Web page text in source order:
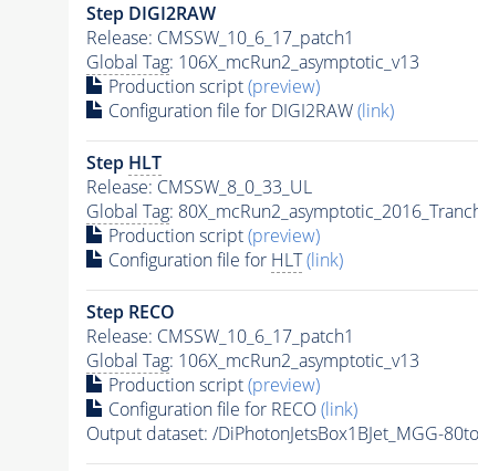
Step DIGI2RAW
Release: CMSSW_10_6_17_patch1
Global Tag: 106X_mcRun2_asymptotic_v13
Production script(preview)
Configuration file for DIGI2RAW(link)
Step HLT
Release: CMSSW_8_0_33_UL
Global Tag:
Production script(preview)
Configuration file for HLT (link)
Step RECO
Release: CMSSW_10_6_17_patch1
Global Tag: 106X_mcRun2_asymptotic_v13
Production script(preview)
Configuration file for RECO(link)
Output dataset: /DiPhotonJetsBox1BJet_MGG-